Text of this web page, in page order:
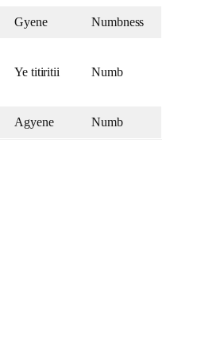
Gyene Numbness
Ye titiritii Numb
Agyene Numb